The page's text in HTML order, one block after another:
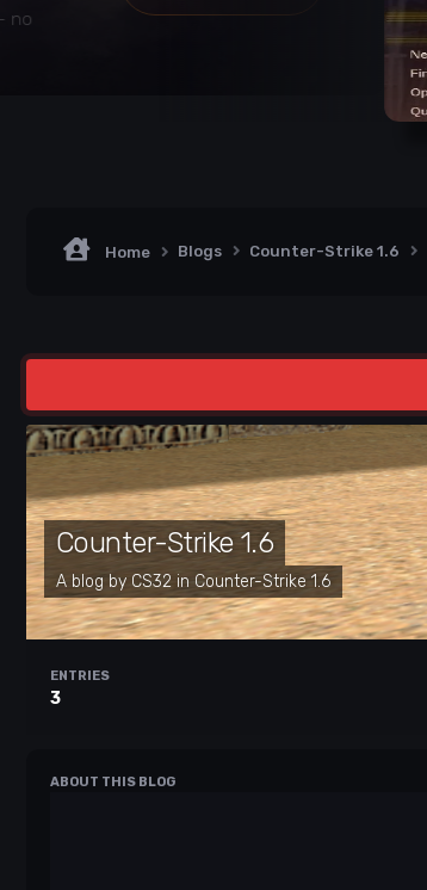
no
Home Blogs Counter-Strike 1.6
Counter-Strike 1.6
A blog by CS32in Counter-Strike 1.6
ENTRIES
3
ABOUT THIS BLOG